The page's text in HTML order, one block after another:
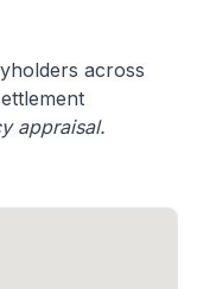
across
appraisal.